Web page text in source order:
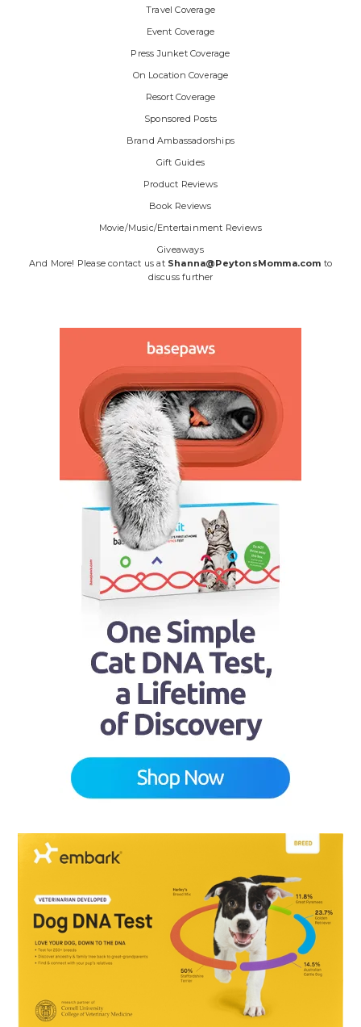
Travel Coverage
Event Coverage
Press Junket Coverage
On Location Coverage
Resort Coverage
Sponsored Posts
Brand Ambassadorships
Gift Guides
Product Reviews
Book Reviews
Movie/Music/Entertainment Reviews
Giveaways
And More! Please contact us at Shanna@PeytonsMomma.com to
discuss further